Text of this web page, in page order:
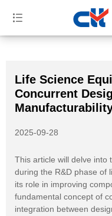
Home >>
How Does Concurrent Design
Life Science
Concurrent
2025-09-28
This article will delve into
during the R&D phase of
its role in improving
fundamental concept of
integration between